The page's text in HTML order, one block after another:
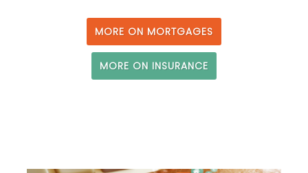
MORE ON MORTGAGES
MORE ON INSURANCE